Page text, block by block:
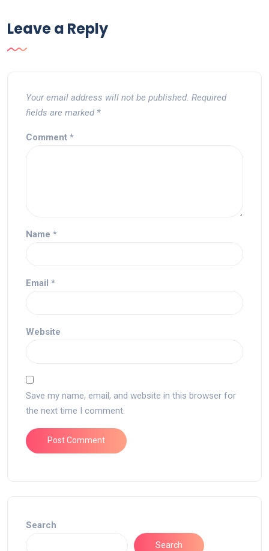
Leave a Reply
Your email address will not be published. Required
fields are marked *
Comment *
Name *
Email *
Website
Save my name, email, and website in this browser for
the next time I comment.
Search
Search